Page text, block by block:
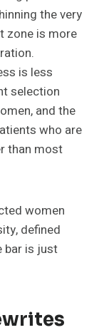
the very
zone is more
is less
selection
and the
who are
than most
women
defined
bar is just